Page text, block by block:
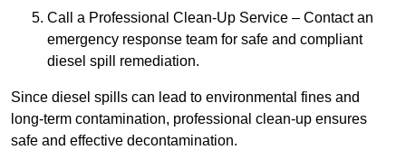
Call a Professional Clean-Up Service – Contact an
emergency response team for safe and compliant
diesel spill remediation.
Since diesel spills can lead to environmental fines and
long-term contamination, professional clean-up ensures
safe and effective decontamination.